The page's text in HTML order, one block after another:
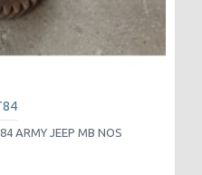
ARMY JEEP MB NOS